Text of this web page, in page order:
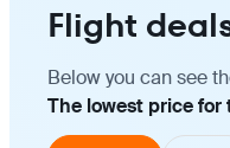
Flight
Below you can see
The lowest price